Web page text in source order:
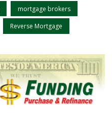
mortgage brokers
Reverse Mortgage